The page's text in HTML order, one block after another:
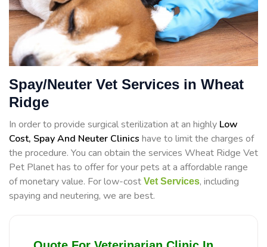
Spay/Neuter Vet Services in Wheat
Ridge
In order to provide surgical sterilization at an highly Low
Cost, Spay And Neuter Clinics have to limit the charges of
the procedure. You can obtain the services Wheat Ridge Vet
Pet Planet has to offer for your pets at a affordable range
of monetary value. For low-cost Vet Services, including
spaying and neutering, we are best.